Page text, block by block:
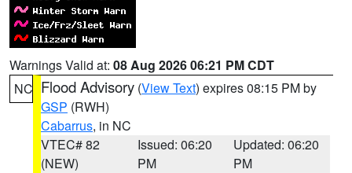
Warnings Valid at: 08 Aug 2026 06:21 PM CDT
NC Flood Advisory (View Text) expires 08:15 PM by
GSP (RWH)
Cabarrus, in NC
VTEC# 82
(NEW)
Issued: 06:20
PM
Updated: 06:20
PM